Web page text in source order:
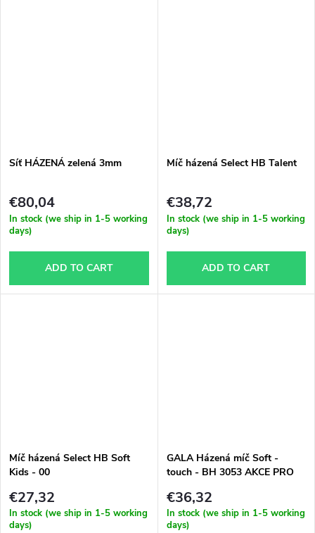
Síť HÁZENÁ zelená 3mm
€80,04
In stock (we ship in 1-5 working
days)
ADD TO CART
Míč házená Select HB Talent
€38,72
In stock (we ship in 1-5 working
days)
ADD TO CART
Míč házená Select HB Soft
Kids - 00
€27,32
In stock (we ship in 1-5 working
days)
GALA Házená míč Soft -
touch - BH 3053 AKCE PRO
€36,32
In stock (we ship in 1-5 working
days)